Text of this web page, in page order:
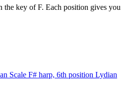
the key of F. Each position gives you
Scale F# harp, 6th position Lydian